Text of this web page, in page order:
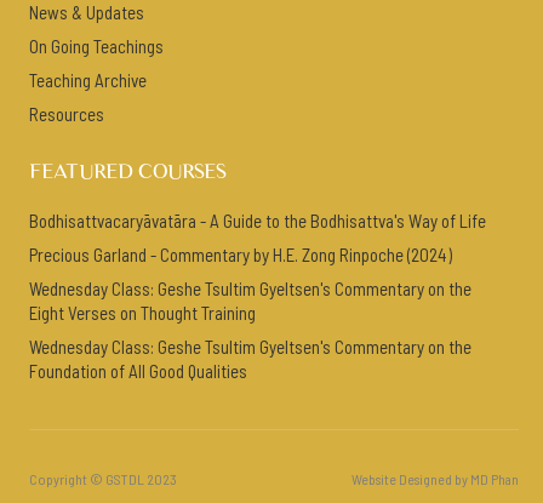
News & Updates
On Going Teachings
Teaching Archive
Resources
FEATURED COURSES
Bodhisattvacaryāvatāra - A Guide to the Bodhisattva's Way of Life
Precious Garland - Commentary by H.E. Zong Rinpoche (2024)
Wednesday Class: Geshe Tsultim Gyeltsen's Commentary on the
Eight Verses on Thought Training
Wednesday Class: Geshe Tsultim Gyeltsen's Commentary on the
Foundation of All Good Qualities
Copyright © GSTDL 2023 Website Designed by MD Phan